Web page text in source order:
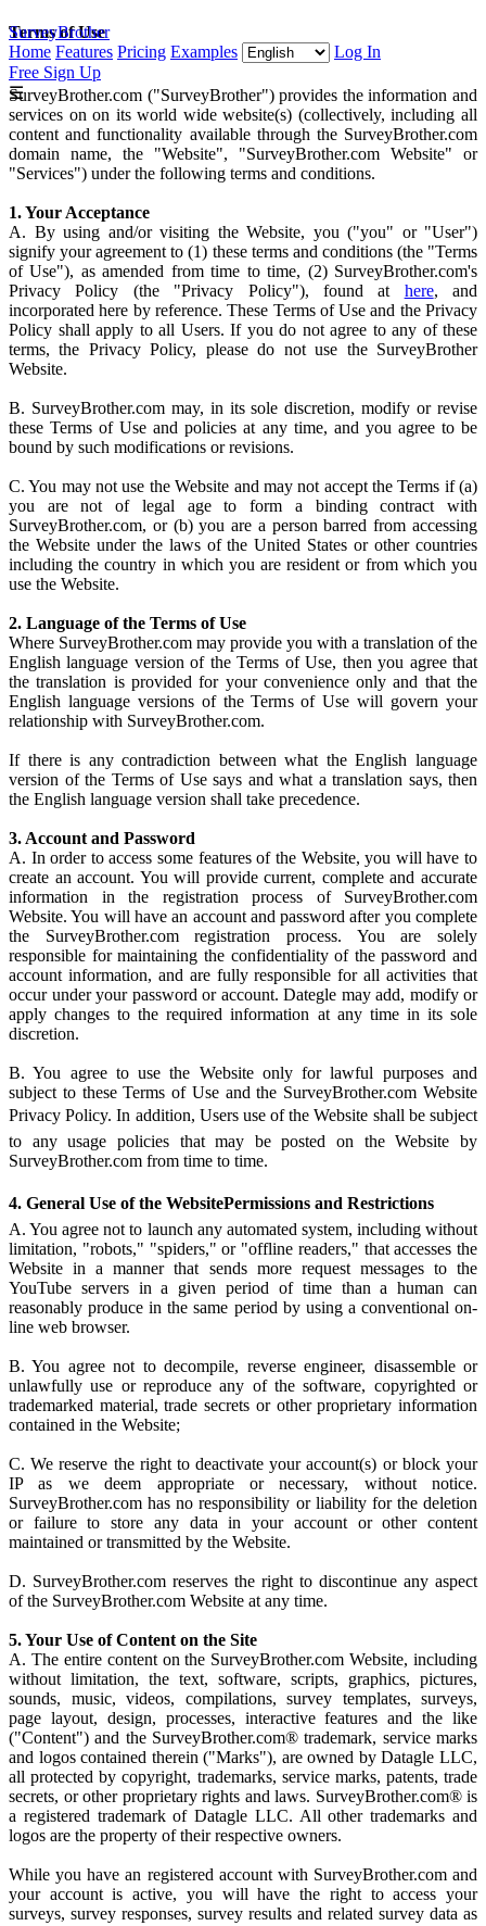
SurveyBrother
Home Features Pricing Examples
Log In
Free Sign Up
☰
Terms of Use
SurveyBrother.com ("SurveyBrother") provides the information and
services on on its world wide website(s) (collectively, including all
content and functionality available through the SurveyBrother.com
domain name, the "Website", "SurveyBrother.com Website" or
"Services") under the following terms and conditions.
1. Your Acceptance
A. By using and/or visiting the Website, you ("you" or "User")
signify your agreement to (1) these terms and conditions (the "Terms
of Use"), as amended from time to time, (2) SurveyBrother.com's
Privacy Policy (the "Privacy Policy"), found at here, and
incorporated here by reference. These Terms of Use and the Privacy
Policy shall apply to all Users. If you do not agree to any of these
terms, the Privacy Policy, please do not use the SurveyBrother
Website.
B. SurveyBrother.com may, in its sole discretion, modify or revise
these Terms of Use and policies at any time, and you agree to be
bound by such modifications or revisions.
C. You may not use the Website and may not accept the Terms if (a)
you are not of legal age to form a binding contract with
SurveyBrother.com, or (b) you are a person barred from accessing
the Website under the laws of the United States or other countries
including the country in which you are resident or from which you
use the Website.
2. Language of the Terms of Use
Where SurveyBrother.com may provide you with a translation of the
English language version of the Terms of Use, then you agree that
the translation is provided for your convenience only and that the
English language versions of the Terms of Use will govern your
relationship with SurveyBrother.com.
If there is any contradiction between what the English language
version of the Terms of Use says and what a translation says, then
the English language version shall take precedence.
3. Account and Password
A. In order to access some features of the Website, you will have to
create an account. You will provide current, complete and accurate
information in the registration process of SurveyBrother.com
Website. You will have an account and password after you complete
the SurveyBrother.com registration process. You are solely
responsible for maintaining the confidentiality of the password and
account information, and are fully responsible for all activities that
occur under your password or account. Dategle may add, modify or
apply changes to the required information at any time in its sole
discretion.
B. You agree to use the Website only for lawful purposes and
subject to these Terms of Use and the SurveyBrother.com Website
Privacy Policy. In addition, Users use of the Website shall be subject
to any usage policies that may be posted on the Website by
SurveyBrother.com from time to time.
4. General Use of the WebsitePermissions and Restrictions
A. You agree not to launch any automated system, including without
limitation, "robots," "spiders," or "offline readers," that accesses the
Website in a manner that sends more request messages to the
YouTube servers in a given period of time than a human can
reasonably produce in the same period by using a conventional on-
line web browser.
B. You agree not to decompile, reverse engineer, disassemble or
unlawfully use or reproduce any of the software, copyrighted or
trademarked material, trade secrets or other proprietary information
contained in the Website;
C. We reserve the right to deactivate your account(s) or block your
IP as we deem appropriate or necessary, without notice.
SurveyBrother.com has no responsibility or liability for the deletion
or failure to store any data in your account or other content
maintained or transmitted by the Website.
D. SurveyBrother.com reserves the right to discontinue any aspect
of the SurveyBrother.com Website at any time.
5. Your Use of Content on the Site
A. The entire content on the SurveyBrother.com Website, including
without limitation, the text, software, scripts, graphics, pictures,
sounds, music, videos, compilations, survey templates, surveys,
page layout, design, processes, interactive features and the like
("Content") and the SurveyBrother.com® trademark, service marks
and logos contained therein ("Marks"), are owned by Datagle LLC,
all protected by copyright, trademarks, service marks, patents, trade
secrets, or other proprietary rights and laws. SurveyBrother.com® is
a registered trademark of Datagle LLC. All other trademarks and
logos are the property of their respective owners.
While you have an registered account with SurveyBrother.com and
your account is active, you will have the right to access your
surveys, survey responses, survey results and related survey data as